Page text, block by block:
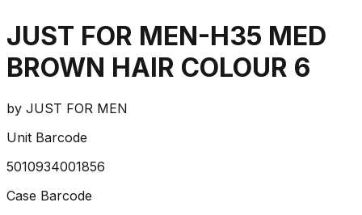
JUST FOR MEN-H35 MED
BROWN HAIR COLOUR 6
by JUST FOR MEN
Unit Barcode
5010934001856
Case Barcode